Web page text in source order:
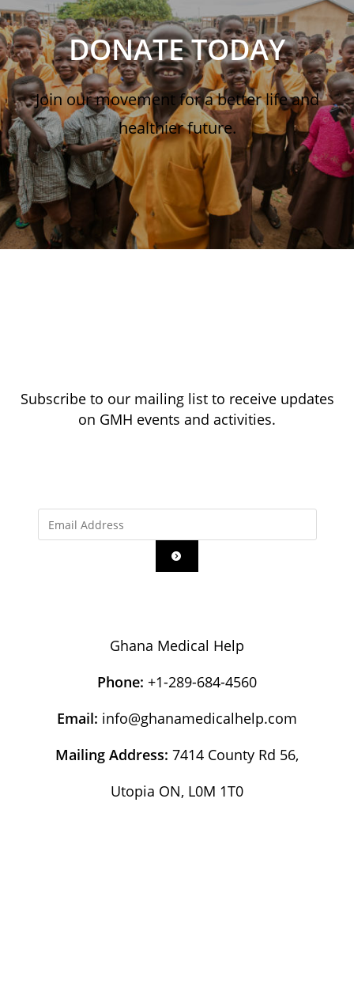
DONATE TODAY
Join our movement for a better life and
healthier future.
Subscribe to our mailing list to receive updates
on GMH events and activities.
Ghana Medical Help
Phone: +1-289-684-4560
Email: info@ghanamedicalhelp.com
Mailing Address: 7414 County Rd 56,
Utopia ON, L0M 1T0